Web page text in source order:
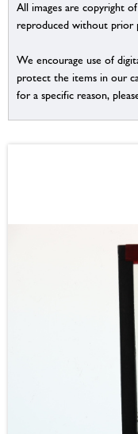
All images are copyright
reproduced without prior
We encourage use of
protect the items in our
for a specific reason,